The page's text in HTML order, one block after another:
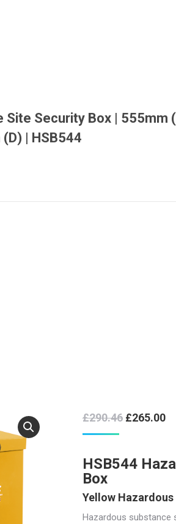
Site Security Box | 555mm
| HSB544
£290.46 Original
£290.46.
£265.00
HSB544
Box
Yellow
Hazardous substance